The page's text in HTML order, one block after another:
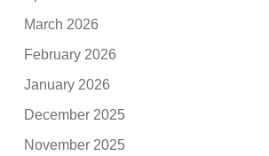
March 2026
February 2026
January 2026
December 2025
November 2025